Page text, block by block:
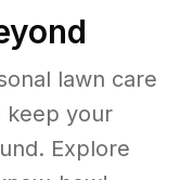
lawn care
keep your
Explore